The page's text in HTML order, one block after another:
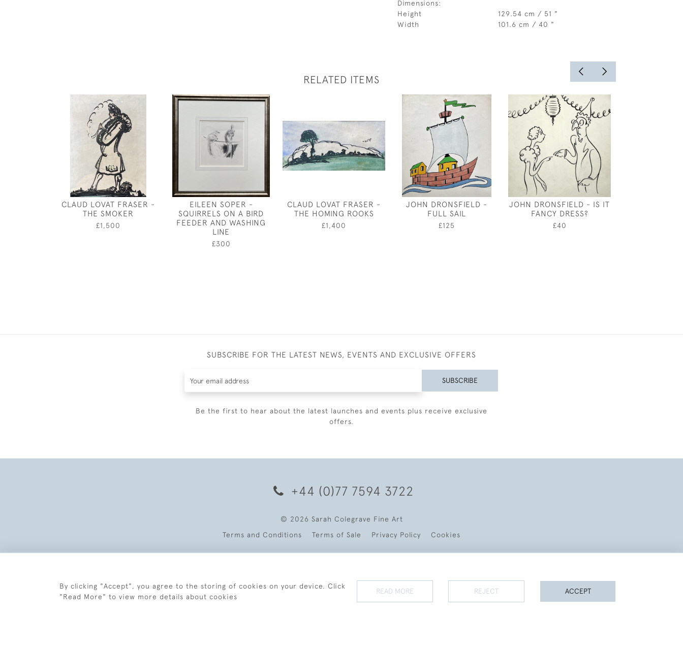
Dimensions:
Height
129.54 cm / 51 "
Width
101.6 cm / 40 "
RELATED ITEMS
CLAUD LOVAT FRASER -
THE SMOKER
£1,500
EILEEN SOPER -
SQUIRRELS ON A BIRD
FEEDER AND WASHING
LINE
£300
CLAUD LOVAT FRASER -
THE HOMING ROOKS
£1,400
JOHN DRONSFIELD -
FULL SAIL
£125
JOHN DRONSFIELD - IS IT
FANCY DRESS?
£40
SUBSCRIBE FOR THE LATEST NEWS, EVENTS AND EXCLUSIVE OFFERS
SUBSCRIBE
Be the first to hear about the latest launches and events plus receive exclusive
offers.
+44 (0)77 7594 3722
© 2026 Sarah Colegrave Fine Art
Terms and Conditions
Terms of Sale Privacy Policy Cookies
By clicking "Accept", you agree to the storing of cookies on your device. Click
"Read More" to view more details about cookies
READ MORE REJECT ACCEPT